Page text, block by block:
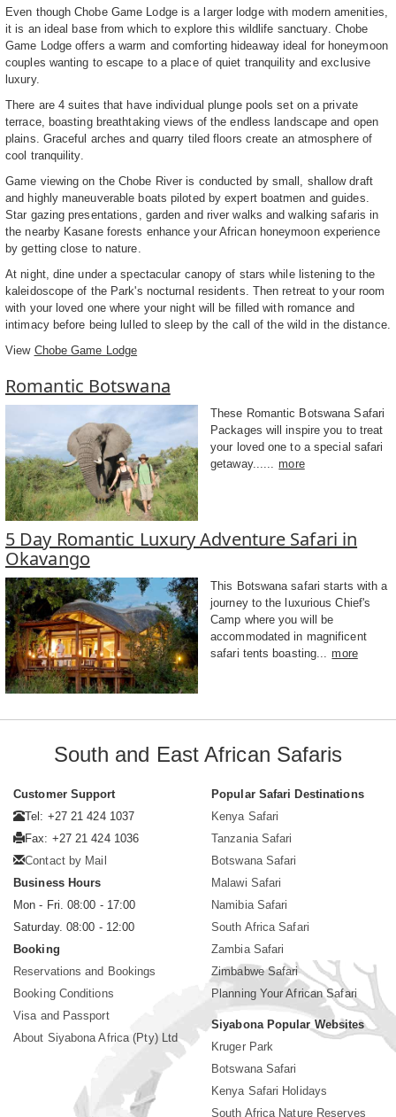
Even though Chobe Game Lodge is a larger lodge with modern amenities,
it is an ideal base from which to explore this wildlife sanctuary. Chobe
Game Lodge offers a warm and comforting hideaway ideal for honeymoon
couples wanting to escape to a place of quiet tranquility and exclusive
luxury.
There are 4 suites that have individual plunge pools set on a private
terrace, boasting breathtaking views of the endless landscape and open
plains. Graceful arches and quarry tiled floors create an atmosphere of
cool tranquility.
Game viewing on the Chobe River is conducted by small, shallow draft
and highly maneuverable boats piloted by expert boatmen and guides.
Star gazing presentations, garden and river walks and walking safaris in
the nearby Kasane forests enhance your African honeymoon experience
by getting close to nature.
At night, dine under a spectacular canopy of stars while listening to the
kaleidoscope of the Park's nocturnal residents. Then retreat to your room
with your loved one where your night will be filled with romance and
intimacy before being lulled to sleep by the call of the wild in the distance.
View Chobe Game Lodge
Romantic Botswana
These Romantic Botswana Safari
Packages will inspire you to treat
your loved one to a special safari
getaway...... more
5 Day Romantic Luxury Adventure Safari in
Okavango
This Botswana safari starts with a
journey to the luxurious Chief's
Camp where you will be
accommodated in magnificent
safari tents boasting... more
South and East African Safaris
Customer Support
Tel: +27 21 424 1037
Fax: +27 21 424 1036
Contact by Mail
Business Hours
Mon - Fri. 08:00 - 17:00
Saturday. 08:00 - 12:00
Booking
Reservations and Bookings
Booking Conditions
Visa and Passport
About Siyabona Africa (Pty) Ltd
Popular Safari Destinations
Kenya Safari
Tanzania Safari
Botswana Safari
Malawi Safari
Namibia Safari
South Africa Safari
Zambia Safari
Zimbabwe Safari
Planning Your African Safari
Siyabona Popular Websites
Kruger Park
Botswana Safari
Kenya Safari Holidays
South Africa Nature Reserves